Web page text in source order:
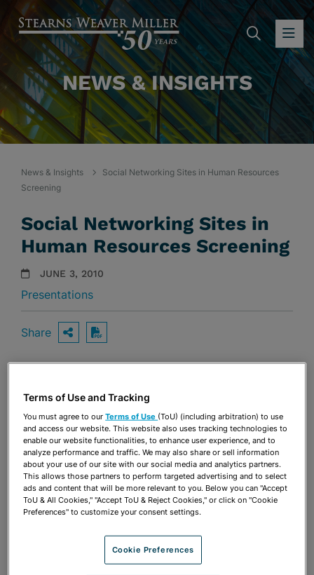
NEWS & INSIGHTS
News & Insights
Social Networking Sites in Human Resources
Screening
Social Networking Sites in
Human Resources Screening
JUNE 3, 2010
Presentations
Share OPEN SHARING OPTIONS
Download PDF
Share OPEN SHARING OPTIONS
Download PDF
Terms of Use and Tracking
You must agree to ourTerms of Use (ToU) (including arbitration) to use
and access our website. This website also uses tracking technologies to
enable our website functionalities, to enhance user experience, and to
analyze performance and traffic. We may also share or sell information
about your use of our site with our social media and analytics partners.
This allows those partners to perform targeted advertising and to select
ads and content that will be more relevant to you. Below you can "Accept
ToU & All Cookies," "Accept ToU & Reject Cookies," or click on "Cookie
Preferences" to customize your consent settings.
Cookie Preferences